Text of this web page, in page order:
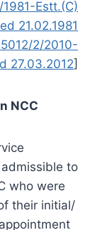
Estt.(C)
21.02.1981
2/2010-
27.03.2012]
NCC
to
who were
their initial/